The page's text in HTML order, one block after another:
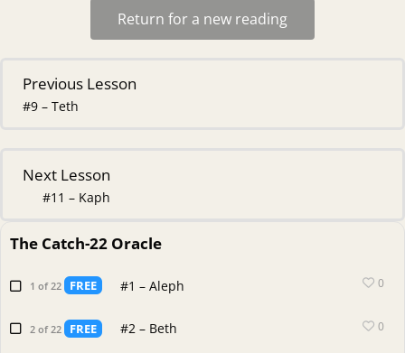
Return for a new reading
Previous Lesson
#9 – Teth
Next Lesson
#11 – Kaph
The Catch-22 Oracle
1 of 22 FREE #1 – Aleph 0
2 of 22 FREE #2 – Beth 0